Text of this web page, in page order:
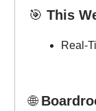
🎯 This
Real-
🌐